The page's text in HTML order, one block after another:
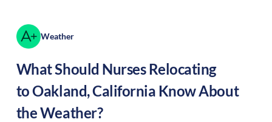
Weather
What Should Nurses Relocating
toOakland,California Know About
the Weather?